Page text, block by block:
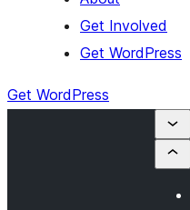
Get Involved
Get WordPress
Get WordPress